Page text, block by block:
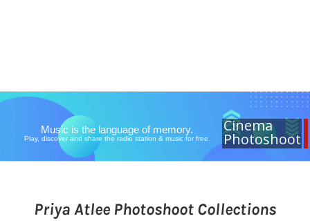
Cinema
Photoshoot
Music is the language of memory.
Play, discover and share the radio station & music for free
Priya Atlee Photoshoot Collections